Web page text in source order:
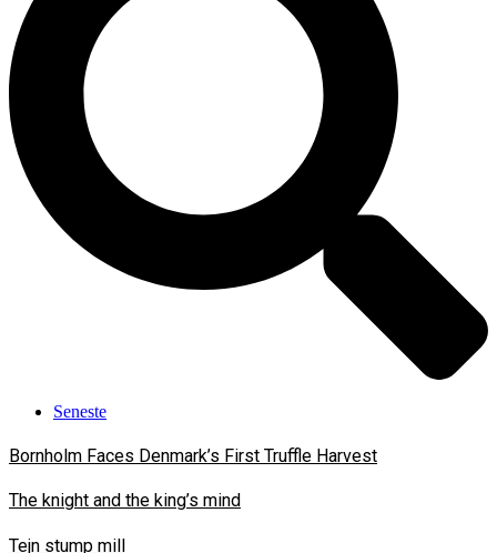
Seneste
Bornholm Faces Denmark’s First Truffle Harvest
The knight and the king’s mind
Tejn stump mill